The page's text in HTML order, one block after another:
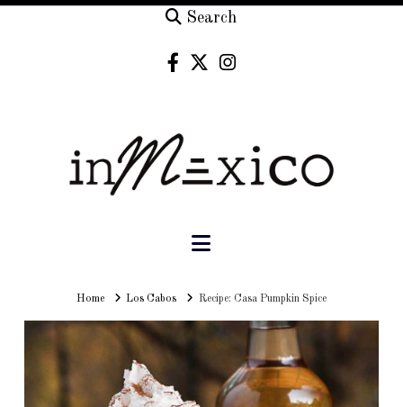
Search
Navigation
HomeHomeLos Cabos Recipe: Casa Pumpkin Spice